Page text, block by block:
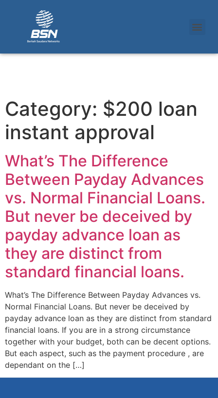
Category: $200 loan
instant approval
What’s The Difference
Between Payday Advances
vs. Normal Financial Loans.
But never be deceived by
payday advance loan as
they are distinct from
standard financial loans.
What’s The Difference Between Payday Advances vs.
Normal Financial Loans. But never be deceived by
payday advance loan as they are distinct from standard
financial loans. If you are in a strong circumstance
together with your budget, both can be decent options.
But each aspect, such as the payment procedure , are
dependant on the […]